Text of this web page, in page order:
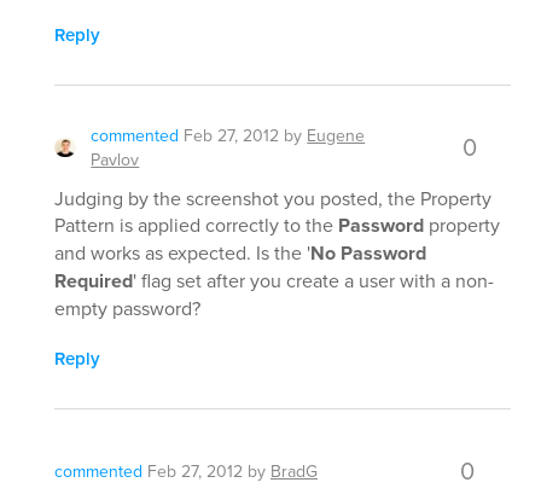
Reply
commented Feb 27, 2012 by Eugene
Pavlov
0
Judging by the screenshot you posted, the Property
Pattern is applied correctly to the Password property
and works as expected. Is the 'No Password
Required' flag set after you create a user with a non-
empty password?
Reply
commented Feb 27, 2012 by BradG 0